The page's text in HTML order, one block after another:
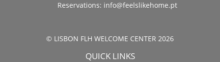
Reservations: info@feelslikehome.pt
© LISBON FLH WELCOME CENTER 2026
QUICK LINKS